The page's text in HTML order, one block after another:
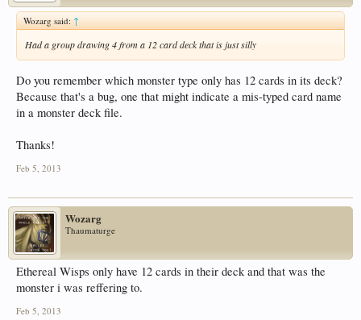
Wozarg said: ↑
Had a group drawing 4 from a 12 card deck that is just silly
Do you remember which monster type only has 12 cards in its deck?
Because that's a bug, one that might indicate a mis-typed card name
in a monster deck file.
Thanks!
Feb 5, 2013
Wozarg
Thaumaturge
Ethereal Wisps only have 12 cards in their deck and that was the
monster i was reffering to.
Feb 5, 2013